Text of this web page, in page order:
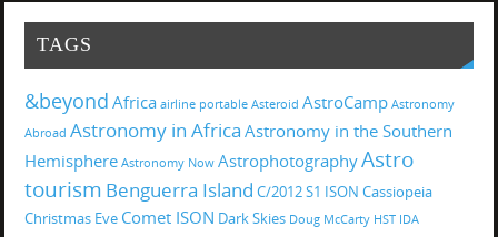
TAGS
&beyond Africa airline portable Asteroid AstroCamp Astronomy
Abroad Astronomy in Africa Astronomy in the Southern
Hemisphere Astronomy Now AstrophotographyAstro
tourism Benguerra Island C/2012 S1 ISON Cassiopeia
Christmas Eve Comet ISON Dark Skies Doug McCarty HST IDA